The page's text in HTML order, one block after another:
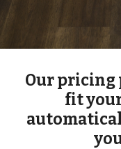
Our pricing
fit